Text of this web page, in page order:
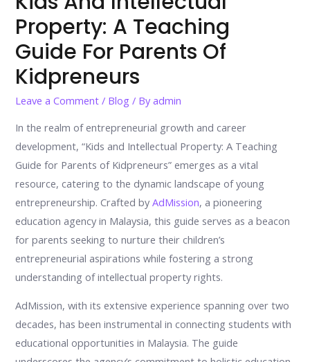
Property: A Teaching
Guide For Parents Of
Kidpreneurs
Leave a Comment / Blog / Byadmin
In the realm of entrepreneurial growth and career
development, “Kids and Intellectual Property: A Teaching
Guide for Parents of Kidpreneurs” emerges as a vital
resource, catering to the dynamic landscape of young
entrepreneurship. Crafted byAdMission, a pioneering
education agency in Malaysia, this guide serves as a beacon
for parents seeking to nurture their children’s
entrepreneurial aspirations while fostering a strong
understanding of intellectual property rights.
AdMission, with its extensive experience spanning over two
decades, has been instrumental in connecting students with
educational opportunities in Malaysia. The guide